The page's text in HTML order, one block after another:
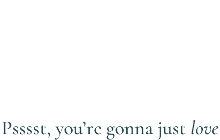
Psssst, you’re gonna just love